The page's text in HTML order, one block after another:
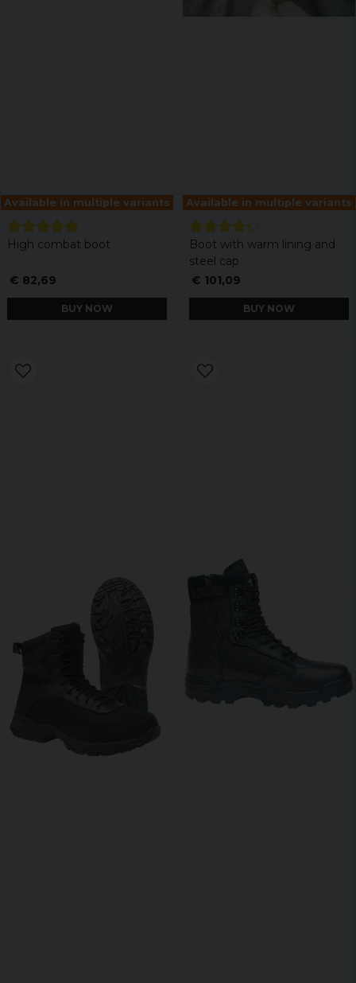
Available in multiple variants
High combat boot
€ 82,69
BUY NOW
Available in multiple variants
Boot with warm lining and
steel cap
€ 101,09
BUY NOW